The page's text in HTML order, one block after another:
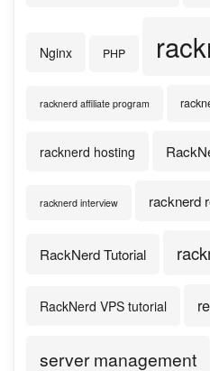
Nginx PHP
racknerd affiliate program
racknerd hosting
racknerd interview racknerd
RackNerd Tutorial
RackNerd VPS tutorial
server management